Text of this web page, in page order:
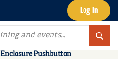
Log In
Enclosure Pushbutton